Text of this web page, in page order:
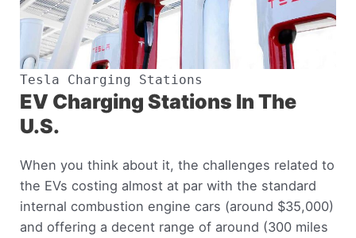
Tesla Charging Stations
EV Charging Stations In The
U.S.
When you think about it, the challenges related to
the EVs costing almost at par with the standard
internal combustion engine cars (around $35,000)
and offering a decent range of around (300 miles